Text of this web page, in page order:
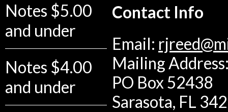
Notes $5.00
and under
Notes $4.00
and under
Contact Info
Email:
Mailing
PO Box 52438
Sarasota, FL